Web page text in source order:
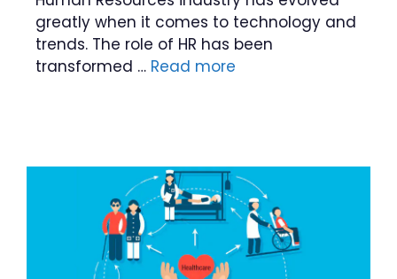
greatly when it comes to technology and
trends. The role of HR has been
transformed … Read more